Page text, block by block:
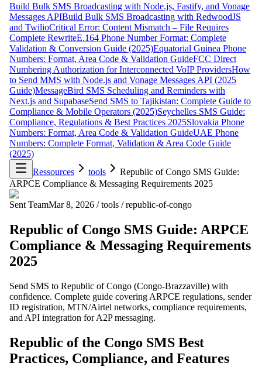
Build Bulk SMS Broadcasting with Node.js, Fastify, and Vonage
Messages APIBuild Bulk SMS Broadcasting with RedwoodJS
and TwilioCritical Error: Content Mismatch – File Requires
Complete RewriteE.164 Phone Number Format: Complete
Validation & Conversion Guide (2025)Equatorial Guinea Phone
Numbers: Format, Area Code & Validation GuideFCC Direct
Numbering Authorization for Interconnected VoIP ProvidersHow
to Send MMS with Node.js and Vonage Messages API (2025
Guide)MessageBird SMS Scheduling and Reminders with
Next.js and SupabaseSend SMS to Tajikistan: Complete Guide to
Compliance & Mobile Operators (2025)Seychelles SMS Guide:
Compliance, Regulations & Best Practices 2025Slovakia Phone
Numbers: Format, Area Code & Validation GuideUAE Phone
Numbers: Complete Format, Validation & Area Code Guide
(2025)
Ressources
tools
Republic of Congo SMS Guide:
ARPCE Compliance & Messaging Requirements 2025
Sent TeamMar 8, 2026 / tools / republic-of-congo
Republic of Congo SMS Guide: ARPCE
Compliance & Messaging Requirements
2025
Send SMS to Republic of Congo (Congo-Brazzaville) with
confidence. Complete guide covering ARPCE regulations, sender
ID registration, MTN/Airtel networks, compliance requirements,
and API integration for A2P messaging.
Republic of the Congo SMS Best
Practices, Compliance, and Features